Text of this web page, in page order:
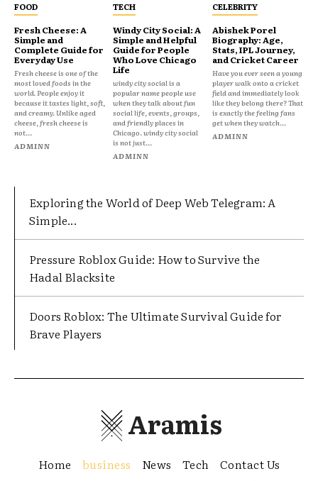
FOOD
Fresh Cheese: A
Simple and
Complete Guide for
Everyday Use
Fresh cheese is one of the
most loved foods in the
world. People enjoy it
because it tastes light, soft,
and creamy. Unlike aged
cheese, fresh cheese is
not...
ADMINN
TECH
Windy City Social: A
Simple and Helpful
Guide for People
Who Love Chicago
Life
windy city social is a
popular name people use
when they talk about fun
social life, events, groups,
and friendly places in
Chicago. windy city social
is not just...
ADMINN
CELEBRITY
Abishek Porel
Biography: Age,
Stats, IPL Journey,
and Cricket Career
Have you ever seen a young
player walk onto a cricket
field and immediately look
like they belong there? That
is exactly the feeling fans
get when they watch...
ADMINN
Exploring the World of Deep Web Telegram: A
Simple...
Pressure Roblox Guide: How to Survive the
Hadal Blacksite
Doors Roblox: The Ultimate Survival Guide for
Brave Players
Aramis
Home business News Tech Contact Us